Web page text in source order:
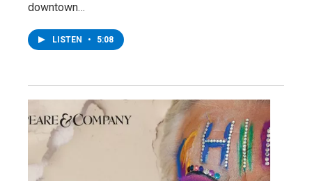
downtown…
LISTEN • 5:08